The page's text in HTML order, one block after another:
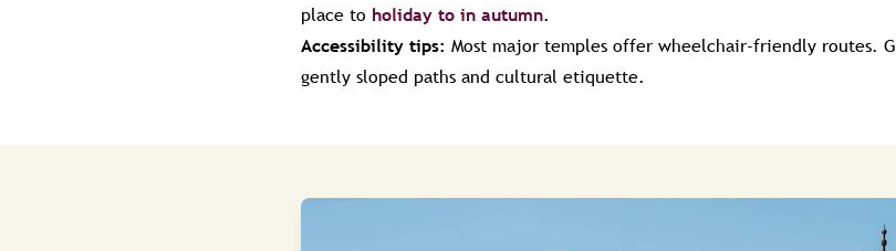
place to holiday to in autumn.
Accessibility tips: Most major temples offer wheelchair-friendly routes.
gently sloped paths and cultural etiquette.